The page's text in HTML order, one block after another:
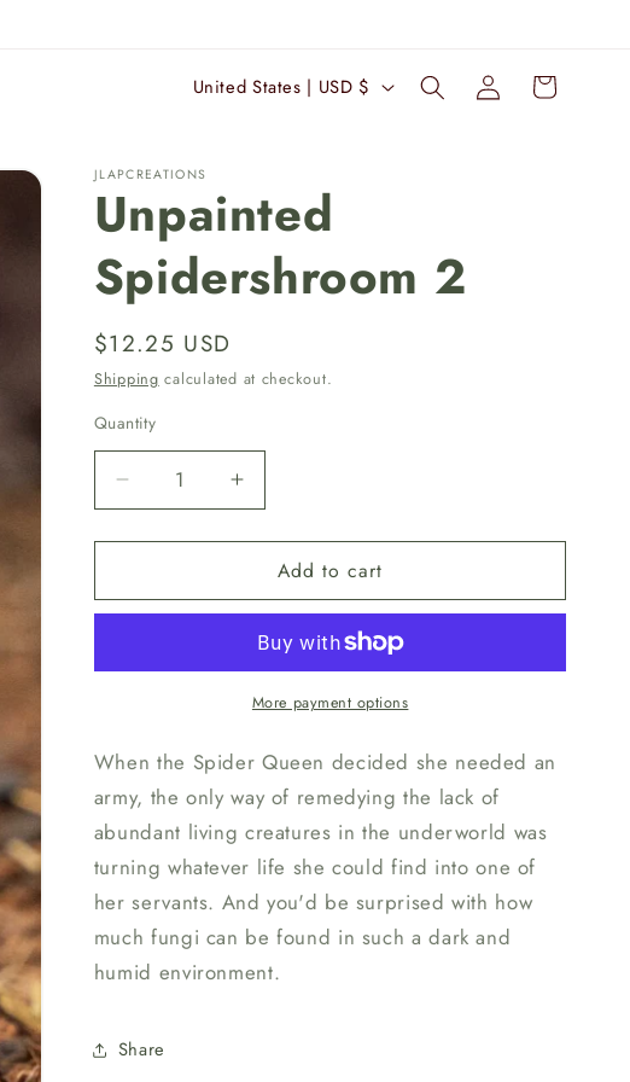
C
n
t
r
y
/
r
g
i
o
United States | USD $
Log
in
Cart
JLAPCREATIONS
Unpainted
Spidershroom 2
Regular
price
$12.25 USD
Shipping calculated at checkout.
Quantity
Quantity
Decrease
quantity
for
Spidershroom
Increase
quantity
for
Unpainted
Spidershroom
Add to cart
More payment options
When the Spider Queen decided she needed an
army, the only way of remedying the lack of
abundant living creatures in the underworld was
turning whatever life she could find into one of
her servants. And you'd be surprised with how
much fungi can be found in such a dark and
humid environment.
Share